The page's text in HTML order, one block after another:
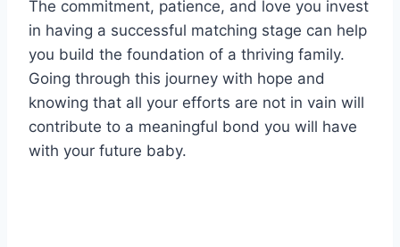
The commitment, patience, and love you invest
in having a successful matching stage can help
you build the foundation of a thriving family.
Going through this journey with hope and
knowing that all your efforts are not in vain will
contribute to a meaningful bond you will have
with your future baby.